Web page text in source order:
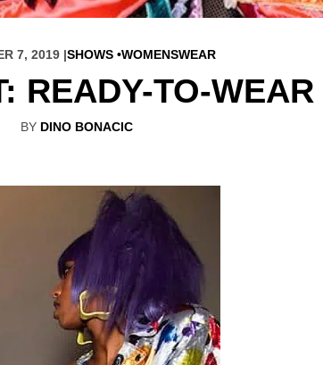
7, 2019 |SHOWS WOMENSWEAR
READY-TO-WEAR
BY DINO BONACIC